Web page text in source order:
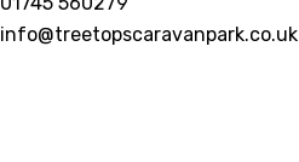
info@treetopscaravanpark.co.uk